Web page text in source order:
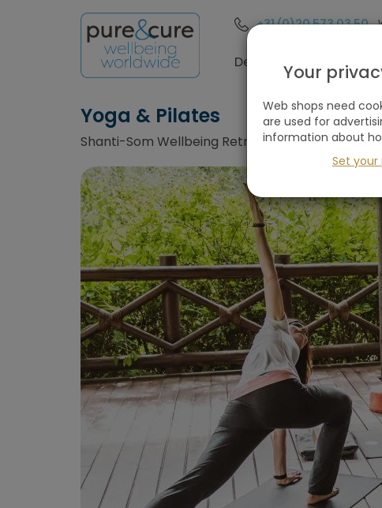
+31 (0)20 573 03 50
Destinations
Yoga & Pilates
Shanti-Som Wellbeing Retreat, Ojen / Marbella,
Your
Web shops need
are used for
information about
Set